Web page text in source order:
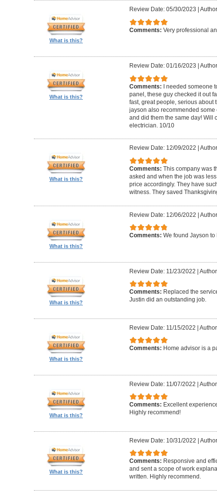
What is this?
Review Date: 05/30/2023
Comments: Very professional
What is this?
Review Date: 01/16/2023
Comments: I needed someone
panel, these guy checked it out
fast, great people, serious about
jayson also recommended
and did them the same day! Will
electrician. 10/10
What is this?
Review Date: 12/09/2022
Comments: This company was
asked and when the job was
price accordingly. They have
witness. They saved
What is this?
Review Date: 12/06/2022 |
Comments: We found Jayson
What is this?
Review Date: 11/23/2022 |
Comments: Replaced the
Justin did an outstanding job.
What is this?
Review Date: 11/15/2022 |
Comments: Home advisor is a
What is this?
Review Date: 11/07/2022 |
Comments: Excellent
Highly recommend!
What is this?
Review Date: 10/31/2022 |
Comments: Responsive and
and sent a scope of work
written. Highly recommend.